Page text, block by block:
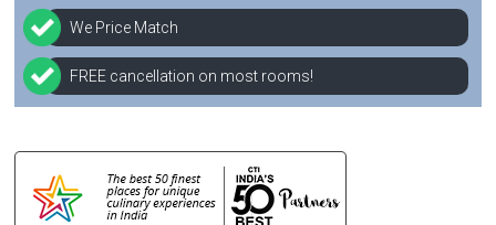
We Price Match
FREE cancellation on most rooms!